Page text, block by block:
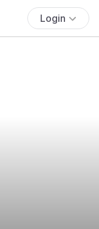
Login